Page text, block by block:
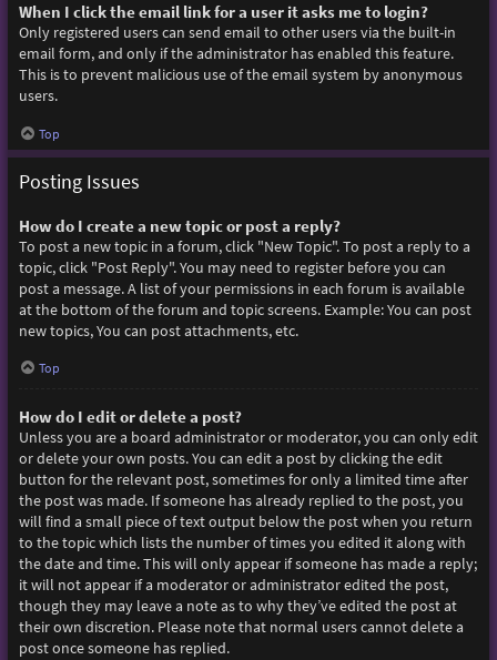
When I click the email link for a user it asks me to login?
Only registered users can send email to other users via the built-in
email form, and only if the administrator has enabled this feature.
This is to prevent malicious use of the email system by anonymous
users.
Top
Posting Issues
How do I create a new topic or post a reply?
To post a new topic in a forum, click "New Topic". To post a reply to a
topic, click "Post Reply". You may need to register before you can
post a message. A list of your permissions in each forum is available
at the bottom of the forum and topic screens. Example: You can post
new topics, You can post attachments, etc.
Top
How do I edit or delete a post?
Unless you are a board administrator or moderator, you can only edit
or delete your own posts. You can edit a post by clicking the edit
button for the relevant post, sometimes for only a limited time after
the post was made. If someone has already replied to the post, you
will find a small piece of text output below the post when you return
to the topic which lists the number of times you edited it along with
the date and time. This will only appear if someone has made a reply;
it will not appear if a moderator or administrator edited the post,
though they may leave a note as to why they’ve edited the post at
their own discretion. Please note that normal users cannot delete a
post once someone has replied.